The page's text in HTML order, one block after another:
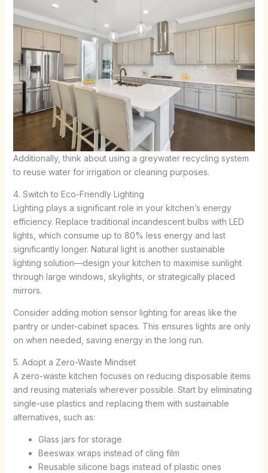
Additionally, think about using a greywater recycling system
to reuse water for irrigation or cleaning purposes.
4. Switch to Eco-Friendly Lighting
Lighting plays a significant role in your kitchen’s energy
efficiency. Replace traditional incandescent bulbs with LED
lights, which consume up to 80% less energy and last
significantly longer. Natural light is another sustainable
lighting solution—design your kitchen to maximise sunlight
through large windows, skylights, or strategically placed
mirrors.
Consider adding motion sensor lighting for areas like the
pantry or under-cabinet spaces. This ensures lights are only
on when needed, saving energy in the long run.
5. Adopt a Zero-Waste Mindset
A zero-waste kitchen focuses on reducing disposable items
and reusing materials wherever possible. Start by eliminating
single-use plastics and replacing them with sustainable
alternatives, such as:
Glass jars for storage
Beeswax wraps instead of cling film
Reusable silicone bags instead of plastic ones